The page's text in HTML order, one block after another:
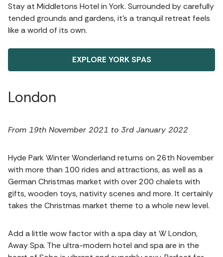
Stay at Middletons Hotel in York. Surrounded by carefully
tended grounds and gardens, it’s a tranquil retreat feels
like a world of its own.
EXPLORE YORK SPAS
London
From 19th November 2021 to 3rd January 2022
Hyde Park Winter Wonderland returns on 26th November
with more than 100 rides and attractions, as well as a
German Christmas market with over 200 chalets with
gifts, wooden toys, nativity scenes and more. It certainly
takes the Christmas market theme to a whole new level.
Add a little wow factor with a spa day at W London,
Away Spa. The ultra-modern hotel and spa are in the